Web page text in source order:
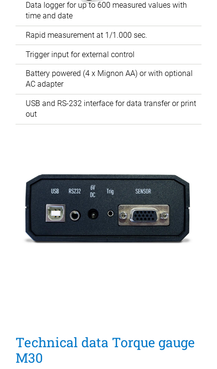
Data logger for up to 600 measured values with
time and date
Rapid measurement at 1/1.000 sec.
Trigger input for external control
Battery powered (4 x Mignon AA) or with optional
AC adapter
USB and RS-232 interface for data transfer or print
out
Technical data Torque gauge
M30